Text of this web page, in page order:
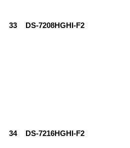
33 DS-7208HGHI-F2
34 DS-7216HGHI-F2